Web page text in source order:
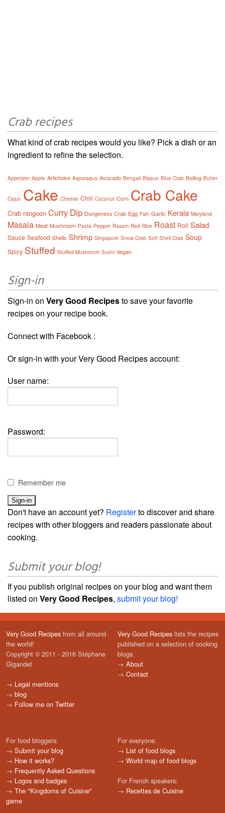
Crab recipes
What kind of crab recipes would you like? Pick a dish or an
ingredient to refine the selection.
Appetizer Apple Artichoke Asparagus Avocado Bengali Bisque Blue Crab Boiling Butter
Cajun Cake Cheese Chili Coconut Corn Crab Cake
Crab rangoon Curry Dip Dungeness Crab Egg Fish Garlic Kerala Maryland
Masala Meat Mushroom Pasta Pepper Rasam Red Rice Roast Roll Salad
Sauce Seafood Shells Shrimp Singapore Snow Crab Soft Shell Crab Soup
Spicy Stuffed Stuffed Mushroom Sushi Vegan
Sign-in
Sign-in on Very Good Recipesto save your favorite
recipes on your recipe book.
Connect with Facebook :
Or sign-in with your Very Good Recipes account:
User name:
Password:
Remember me
Don't have an account yet? Registerto discover and share
recipes with other bloggers and readers passionate about
cooking.
Submit your blog!
If you publish original recipes on your blog and want them
listed on Very Good Recipes, submit your blog!
Very Good Recipes from all around
the world!
Copyright © 2011 - 2016 Stéphane
Gigandet
→ Legal mentions
→ blog
→ Follow me on Twitter
Very Good Recipes lists the recipes
published on a selection of cooking
blogs.
→ About
→ Contact
For food bloggers:
→ Submit your blog
→ How it works?
→ Frequently Asked Questions
→ Logos and badges
→ The "Kingdoms of Cuisine"
game
For everyone:
→ List of food blogs
→ World map of food blogs
For French speakers:
→ Recettes de Cuisine